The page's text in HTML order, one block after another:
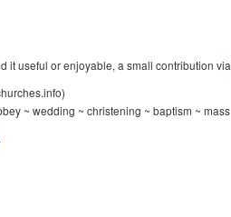
it useful or enjoyable, a small contribution via
~ wedding ~ christening ~ baptism ~ mass